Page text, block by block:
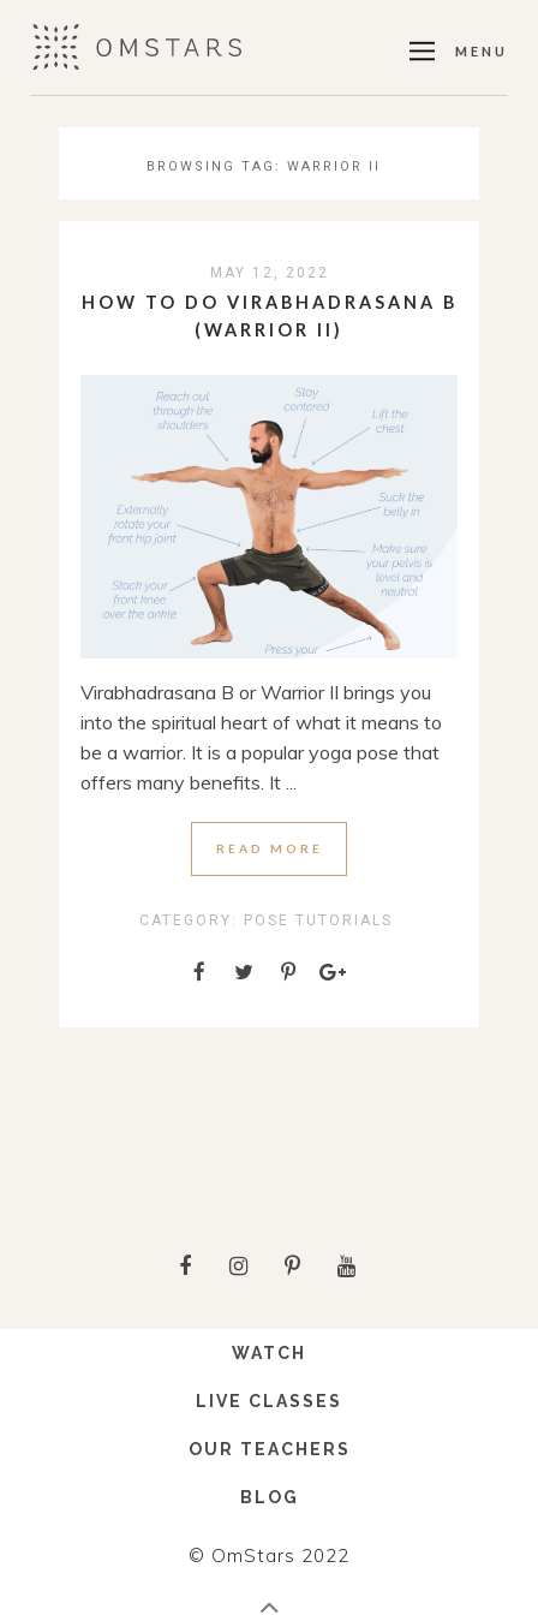
MENU
BROWSING TAG: WARRIOR II
MAY 12, 2022
HOW TO DO VIRABHADRASANA B
(WARRIOR II)
Virabhadrasana B or Warrior II brings you
into the spiritual heart of what it means to
be a warrior. It is a popular yoga pose that
offers many benefits. It ...
READ MORE
CATEGORY: POSE TUTORIALS
WATCH
LIVE CLASSES
OUR TEACHERS
BLOG
© OmStars 2022